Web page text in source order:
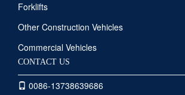
Forklifts
Other Construction Vehicles
Commercial Vehicles
CONTACT US
0086-13738639686